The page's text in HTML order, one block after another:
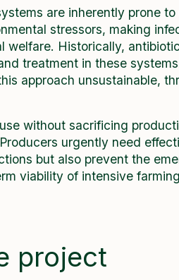
are inherently prone
stressors, making
welfare. Historically,
treatment in these
approach unsustainable,
without sacrificing
urgently need
but also prevent the
viability of intensive
project